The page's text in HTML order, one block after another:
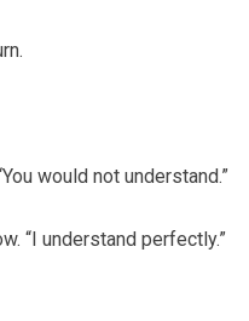
would not understand.”
“I understand perfectly.”